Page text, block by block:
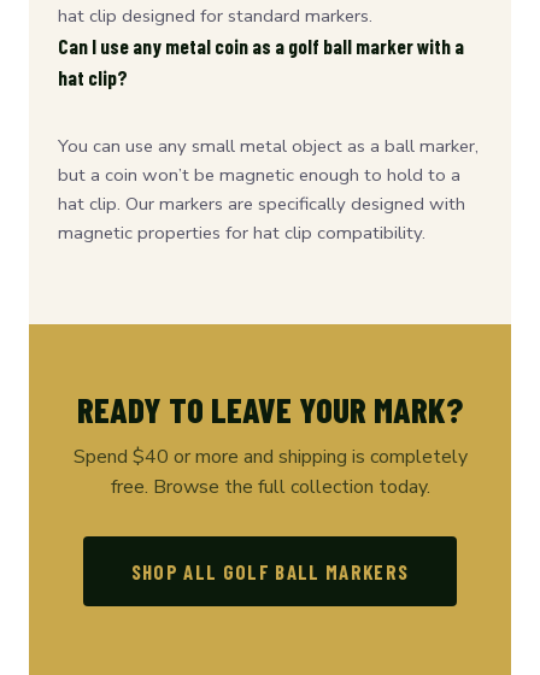
hat clip designed for standard markers.
Can I use any metal coin as a golf ball marker with a
hat clip?
You can use any small metal object as a ball marker,
but a coin won’t be magnetic enough to hold to a
hat clip. Our markers are specifically designed with
magnetic properties for hat clip compatibility.
READY TO LEAVE YOUR MARK?
Spend $40 or more and shipping is completely
free. Browse the full collection today.
SHOP ALL GOLF BALL MARKERS